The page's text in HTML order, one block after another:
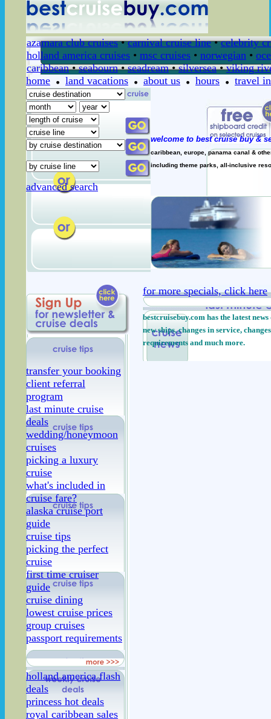
azamara club cruises•carnival cruise line•celebrity
holland america cruises • msc cruises • norwegian •
caribbean•seabourn•seadream•silversea•viking
home
land vacations about us hours travel
advanced search
welcome to best cruise buy &
caribbean, europe, panama canal &
including theme parks, all-inclusive
transfer your booking
client referral
program
last minute cruise
deals
wedding/honeymoon
cruises
picking a luxury
cruise
what's included in
cruise fare?
alaska cruise port
guide
cruise tips
picking the perfect
cruise
first time cruiser
guide
cruise dining
lowest cruise prices
group cruises
passport requirements
holland america flash
deals
princess hot deals
royal caribbean sales
for more specials, click here
bestcruisebuy.com has the latest
new ships, changes in service,
requirements and much more.